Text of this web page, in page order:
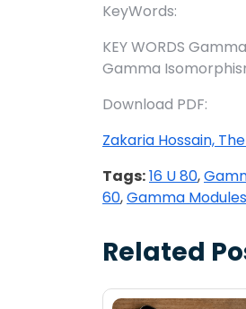
KeyWords:
KEY WORDS
Gamma
Download PDF:
Zakaria Hossain,
Tags:16 U 80,
60,Gamma Modules
Related